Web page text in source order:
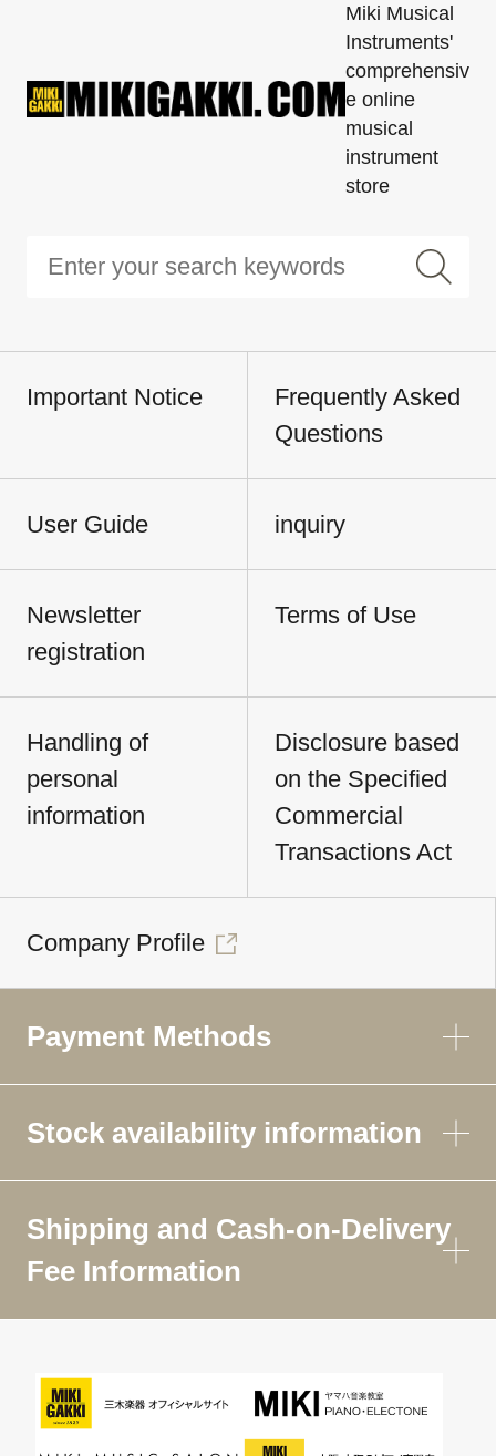
Miki Musical
Instruments'
comprehensiv
e online
musical
instrument
store
Important Notice
Frequently Asked
Questions
User Guide inquiry
Newsletter
registration
Terms of Use
Handling of
personal
information
Disclosure based
on the Specified
Commercial
Transactions Act
Company Profile
Payment Methods
Stock availability information
Shipping and Cash-on-Delivery
Fee Information